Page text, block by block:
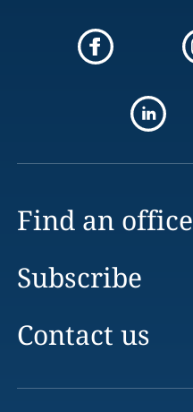
Find an office
Subscribe
Contact us